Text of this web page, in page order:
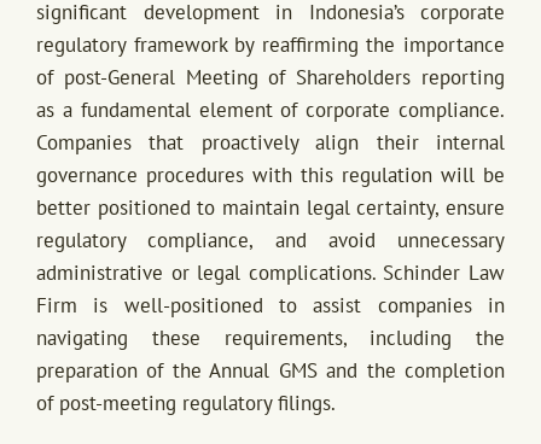
significant development in Indonesia’s corporate
regulatory framework by reaffirming the importance
of post-General Meeting of Shareholders reporting
as a fundamental element of corporate compliance.
Companies that proactively align their internal
governance procedures with this regulation will be
better positioned to maintain legal certainty, ensure
regulatory compliance, and avoid unnecessary
administrative or legal complications. Schinder Law
Firm is well-positioned to assist companies in
navigating these requirements, including the
preparation of the Annual GMS and the completion
of post-meeting regulatory filings.